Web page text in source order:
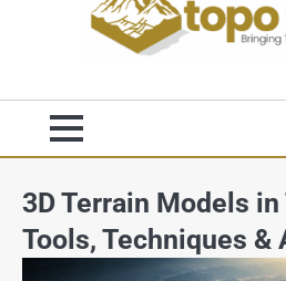
3D Terrain Models
Tools, Techniques &